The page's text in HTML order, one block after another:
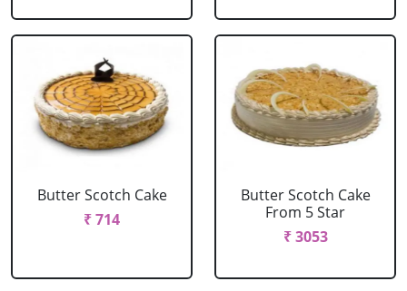
Butter Scotch Cake
₹ 714
Butter Scotch Cake
From 5 Star
₹ 3053